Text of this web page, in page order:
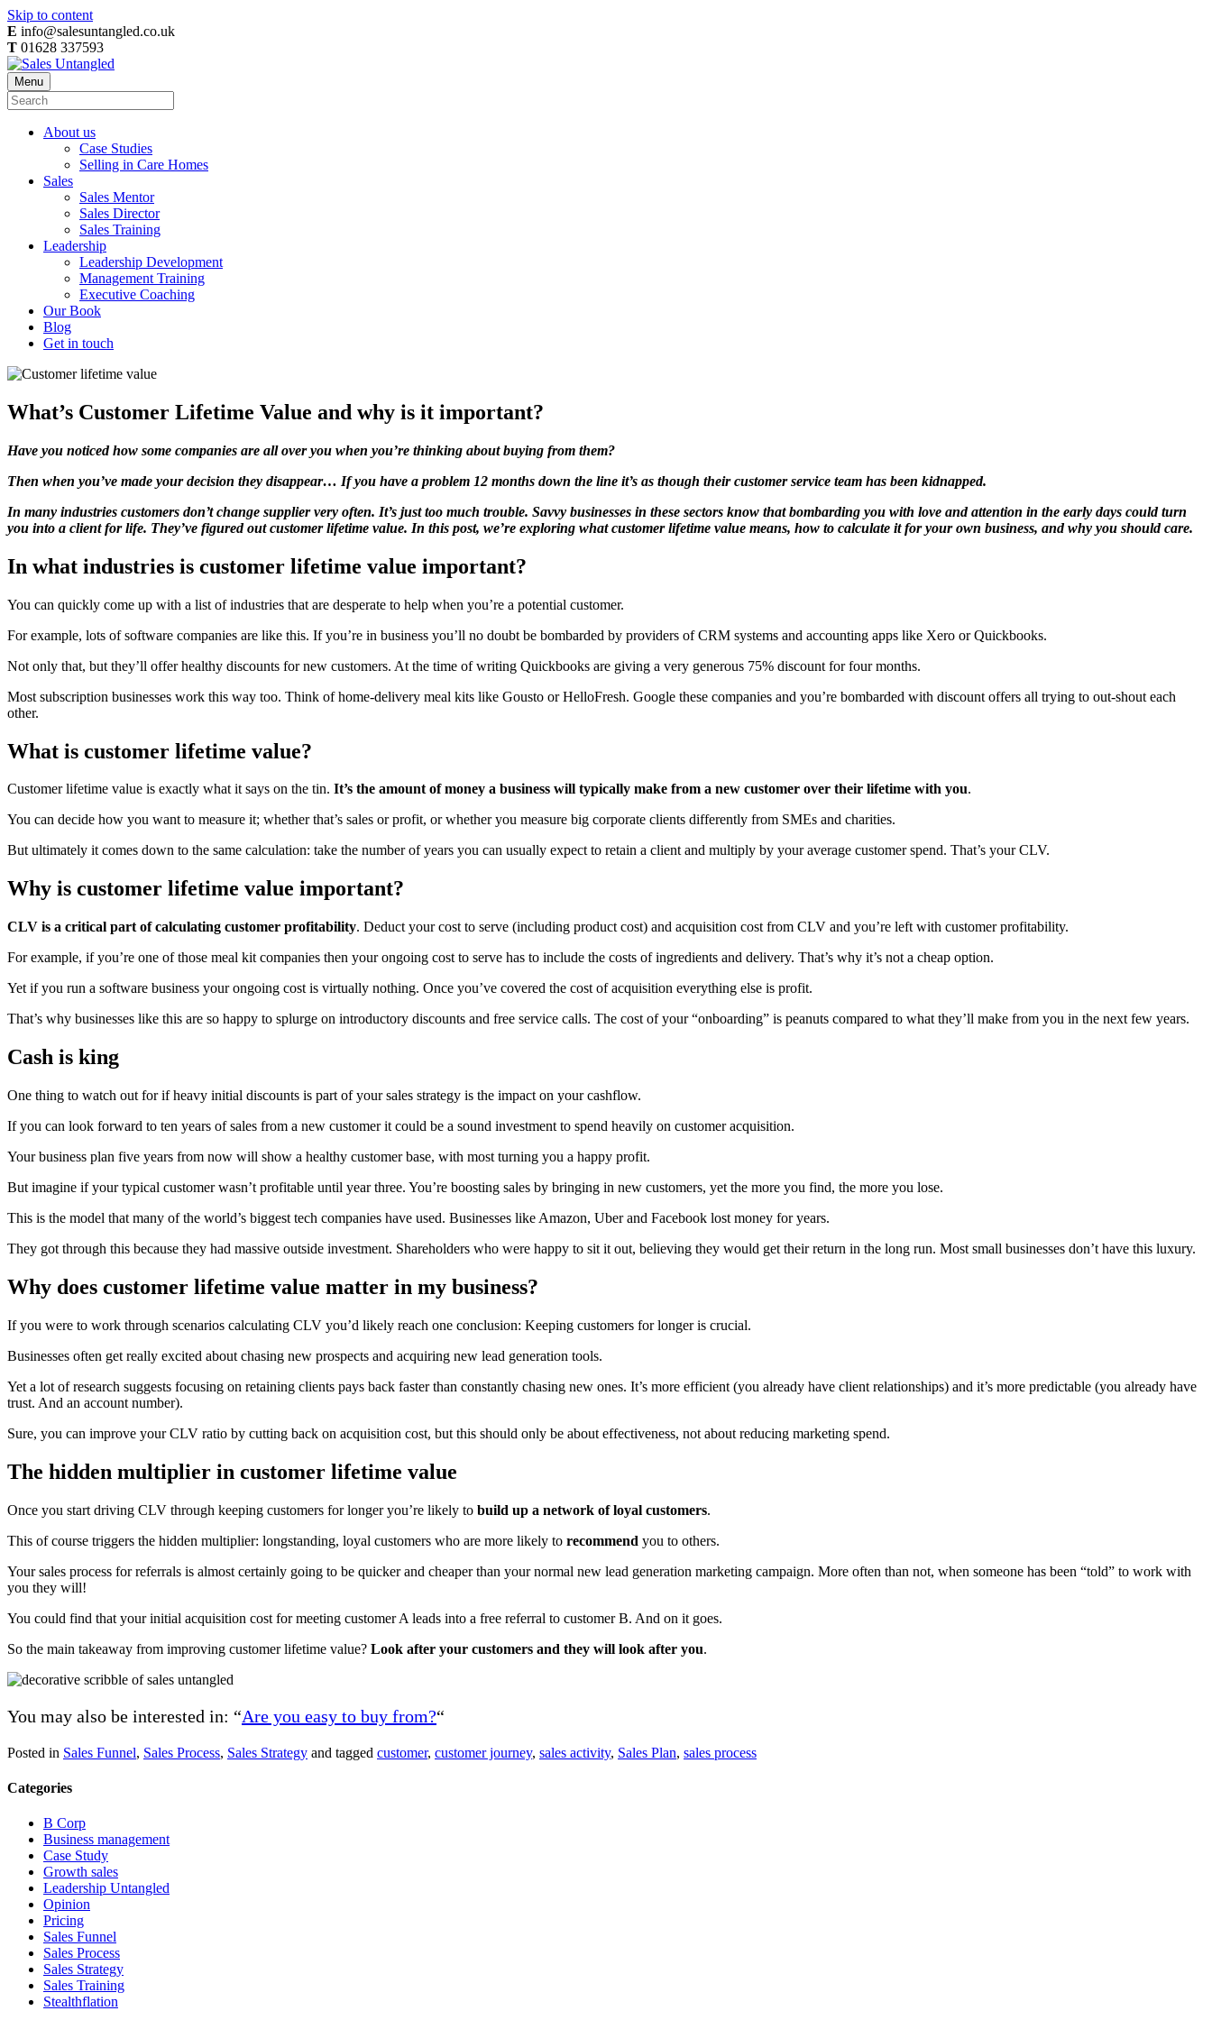
Skip to content
E info@salesuntangled.co.uk
T 01628 337593
Menu
About us
Case Studies
Selling in Care Homes
Sales
Sales Mentor
Sales Director
Sales Training
Leadership
Leadership Development
Management Training
Executive Coaching
Our Book
Blog
Get in touch
What’s Customer Lifetime Value and why is it important?
Have you noticed how some companies are all over you when you’re thinking about buying from them?
Then when you’ve made your decision they disappear… If you have a problem 12 months down the line it’s as though their customer service team has been kidnapped.
In many industries customers don’t change supplier very often. It’s just too much trouble. Savvy businesses in these sectors know that bombarding you with love and attention in the early days could turn
you into a client for life. They’ve figured out customer lifetime value. In this post, we’re exploring what customer lifetime value means, how to calculate it for your own business, and why you should care.
In what industries is customer lifetime value important?
You can quickly come up with a list of industries that are desperate to help when you’re a potential customer.
For example, lots of software companies are like this. If you’re in business you’ll no doubt be bombarded by providers of CRM systems and accounting apps like Xero or Quickbooks.
Not only that, but they’ll offer healthy discounts for new customers. At the time of writing Quickbooks are giving a very generous 75% discount for four months.
Most subscription businesses work this way too. Think of home-delivery meal kits like Gousto or HelloFresh. Google these companies and you’re bombarded with discount offers all trying to out-shout each
other.
What is customer lifetime value?
Customer lifetime value is exactly what it says on the tin. It’s the amount of money a business will typically make from a new customer over their lifetime with you.
You can decide how you want to measure it; whether that’s sales or profit, or whether you measure big corporate clients differently from SMEs and charities.
But ultimately it comes down to the same calculation: take the number of years you can usually expect to retain a client and multiply by your average customer spend. That’s your CLV.
Why is customer lifetime value important?
CLV is a critical part of calculating customer profitability. Deduct your cost to serve (including product cost) and acquisition cost from CLV and you’re left with customer profitability.
For example, if you’re one of those meal kit companies then your ongoing cost to serve has to include the costs of ingredients and delivery. That’s why it’s not a cheap option.
Yet if you run a software business your ongoing cost is virtually nothing. Once you’ve covered the cost of acquisition everything else is profit.
That’s why businesses like this are so happy to splurge on introductory discounts and free service calls. The cost of your “onboarding” is peanuts compared to what they’ll make from you in the next few years.
Cash is king
One thing to watch out for if heavy initial discounts is part of your sales strategy is the impact on your cashflow.
If you can look forward to ten years of sales from a new customer it could be a sound investment to spend heavily on customer acquisition.
Your business plan five years from now will show a healthy customer base, with most turning you a happy profit.
But imagine if your typical customer wasn’t profitable until year three. You’re boosting sales by bringing in new customers, yet the more you find, the more you lose.
This is the model that many of the world’s biggest tech companies have used. Businesses like Amazon, Uber and Facebook lost money for years.
They got through this because they had massive outside investment. Shareholders who were happy to sit it out, believing they would get their return in the long run. Most small businesses don’t have this luxury.
Why does customer lifetime value matter in my business?
If you were to work through scenarios calculating CLV you’d likely reach one conclusion: Keeping customers for longer is crucial.
Businesses often get really excited about chasing new prospects and acquiring new lead generation tools.
Yet a lot of research suggests focusing on retaining clients pays back faster than constantly chasing new ones. It’s more efficient (you already have client relationships) and it’s more predictable (you already have
trust. And an account number).
Sure, you can improve your CLV ratio by cutting back on acquisition cost, but this should only be about effectiveness, not about reducing marketing spend.
The hidden multiplier in customer lifetime value
Once you start driving CLV through keeping customers for longer you’re likely to build up a network of loyal customers.
This of course triggers the hidden multiplier: longstanding, loyal customers who are more likely to recommend you to others.
Your sales process for referrals is almost certainly going to be quicker and cheaper than your normal new lead generation marketing campaign. More often than not, when someone has been “told” to work with
you they will!
You could find that your initial acquisition cost for meeting customer A leads into a free referral to customer B. And on it goes.
So the main takeaway from improving customer lifetime value? Look after your customers and they will look after you.
You may also be interested in: “Are you easy to buy from?“
Posted in Sales Funnel, Sales Process, Sales Strategy and tagged customer, customer journey, sales activity, Sales Plan, sales process
Categories
B Corp
Business management
Case Study
Growth sales
Leadership Untangled
Opinion
Pricing
Sales Funnel
Sales Process
Sales Strategy
Sales Training
Stealthflation